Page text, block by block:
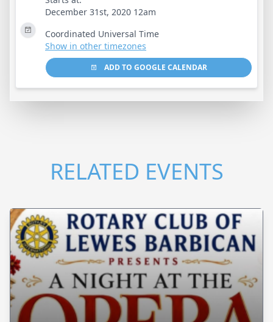
December 31st, 2020 12am
Coordinated Universal Time
Show in other timezones
ADD TO GOOGLE CALENDAR
RELATED EVENTS